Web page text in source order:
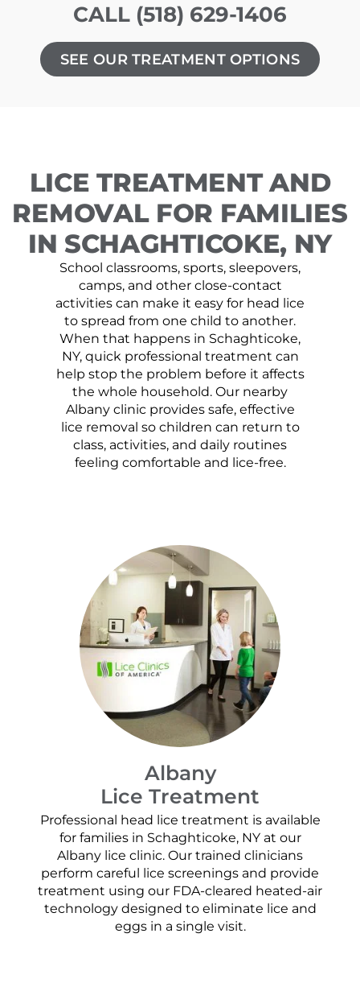
CALL (518) 629-1406
SEE OUR TREATMENT OPTIONS
LICE TREATMENT AND
REMOVAL FOR FAMILIES
IN SCHAGHTICOKE, NY
School classrooms, sports, sleepovers,
camps, and other close-contact
activities can make it easy for head lice
to spread from one child to another.
When that happens in Schaghticoke,
NY, quick professional treatment can
help stop the problem before it affects
the whole household. Our nearby
Albany clinic provides safe, effective
lice removal so children can return to
class, activities, and daily routines
feeling comfortable and lice-free.
Albany
Lice Treatment
Professional head lice treatment is available
for families in Schaghticoke, NY at our
Albany lice clinic. Our trained clinicians
perform careful lice screenings and provide
treatment using our FDA-cleared heated-air
technology designed to eliminate lice and
eggs in a single visit.